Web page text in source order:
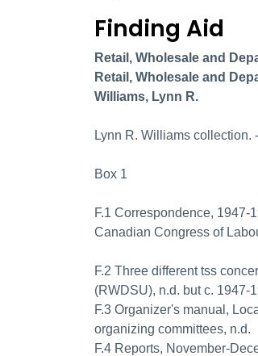
Lynn R.
Finding Aid
Retail, Wholesale and
Retail, Wholesale and
Williams, Lynn R.
Lynn R. Williams collection.
Box 1
F.1 Correspondence, 1947-
Canadian Congress of
F.2 Three different tss
(RWDSU), n.d. but c. 1947-
F.3 Organizer's manual,
organizing committees, n.d.
F.4 Reports, November-